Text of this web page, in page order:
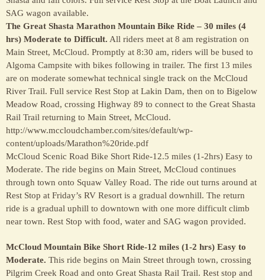
SAG wagon available.
The Great Shasta Marathon Mountain Bike Ride – 30 miles (4
hrs) Moderate to Difficult. All riders meet at 8 am registration on
Main Street, McCloud. Promptly at 8:30 am, riders will be bused to
Algoma Campsite with bikes following in trailer. The first 13 miles
are on moderate somewhat technical single track on the McCloud
River Trail. Full service Rest Stop at Lakin Dam, then on to Bigelow
Meadow Road, crossing Highway 89 to connect to the Great Shasta
Rail Trail returning to Main Street, McCloud.
http://www.mccloudchamber.com/sites/default/wp-
content/uploads/Marathon%20ride.pdf
McCloud Scenic Road Bike Short Ride-12.5 miles (1-2hrs) Easy to
Moderate. The ride begins on Main Street, McCloud continues
through town onto Squaw Valley Road. The ride out turns around at
Rest Stop at Friday’s RV Resort is a gradual downhill. The return
ride is a gradual uphill to downtown with one more difficult climb
near town. Rest Stop with food, water and SAG wagon provided.
McCloud Mountain Bike Short Ride-12 miles (1-2 hrs) Easy to
Moderate. This ride begins on Main Street through town, crossing
Pilgrim Creek Road and onto Great Shasta Rail Trail. Rest stop and